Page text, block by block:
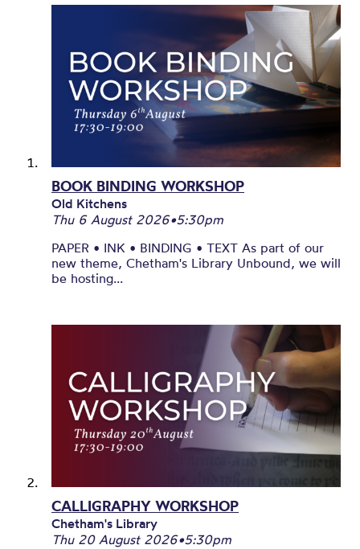
BOOK BINDING WORKSHOP
Old Kitchens
Thu 6 August 2026•5:30pm
PAPER • INK • BINDING • TEXT As part of our
new theme, Chetham's Library Unbound, we will
be hosting...
CALLIGRAPHY WORKSHOP
Chetham's Library
Thu 20 August 2026•5:30pm